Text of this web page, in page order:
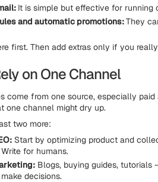
It is simple but effective for
and automatic promotions:They
first. Then add extras only if you
on One Channel
come from one source, especially paid
one channel might dry up.
two more:
Start by optimizing product and
for humans.
Blogs, buying guides, tutorials
decisions.